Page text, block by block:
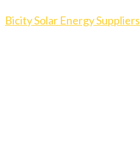
Bicity Solar Energy Suppliers